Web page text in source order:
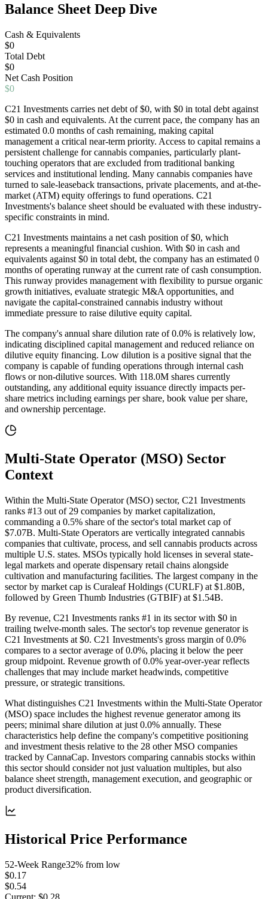
Balance Sheet Deep Dive
Cash & Equivalents
$0
Total Debt
$0
Net Cash Position
$0
C21 Investments carries net debt of $0, with $0 in total debt against
$0 in cash and equivalents. At the current pace, the company has an
estimated 0.0 months of cash remaining, making capital
management a critical near-term priority. Access to capital remains a
persistent challenge for cannabis companies, particularly plant-
touching operators that are excluded from traditional banking
services and institutional lending. Many cannabis companies have
turned to sale-leaseback transactions, private placements, and at-the-
market (ATM) equity offerings to fund operations. C21
Investments's balance sheet should be evaluated with these industry-
specific constraints in mind.
C21 Investments maintains a net cash position of $0, which
represents a meaningful financial cushion. With $0 in cash and
equivalents against $0 in total debt, the company has an estimated 0
months of operating runway at the current rate of cash consumption.
This runway provides management with flexibility to pursue organic
growth initiatives, evaluate strategic M&A opportunities, and
navigate the capital-constrained cannabis industry without
immediate pressure to raise dilutive equity capital.
The company's annual share dilution rate of 0.0% is relatively low,
indicating disciplined capital management and reduced reliance on
dilutive equity financing. Low dilution is a positive signal that the
company is capable of funding operations through internal cash
flows or non-dilutive sources. With 118.0M shares currently
outstanding, any additional equity issuance directly impacts per-
share metrics including earnings per share, book value per share,
and ownership percentage.
Multi-State Operator (MSO) Sector
Context
Within the Multi-State Operator (MSO) sector, C21 Investments
ranks #13 out of 29 companies by market capitalization,
commanding a 0.5% share of the sector's total market cap of
$7.07B. Multi-State Operators are vertically integrated cannabis
companies that cultivate, process, and sell cannabis products across
multiple U.S. states. MSOs typically hold licenses in several state-
legal markets and operate dispensary retail chains alongside
cultivation and manufacturing facilities. The largest company in the
sector by market cap is Curaleaf Holdings (CURLF) at $1.80B,
followed by Green Thumb Industries (GTBIF) at $1.54B.
By revenue, C21 Investments ranks #1 in its sector with $0 in
trailing twelve-month sales. The sector's top revenue generator is
C21 Investments at $0. C21 Investments's gross margin of 0.0%
compares to a sector average of 0.0%, placing it below the peer
group midpoint. Revenue growth of 0.0% year-over-year reflects
challenges that may include market headwinds, competitive
pressure, or strategic transitions.
What distinguishes C21 Investments within the Multi-State Operator
(MSO) space includes the highest revenue generator among its
peers; minimal share dilution at just 0.0% annually. These
characteristics help define the company's competitive positioning
and investment thesis relative to the 28 other MSO companies
tracked by CannaCap. Investors comparing cannabis stocks within
this sector should consider not just valuation multiples, but also
balance sheet strength, management execution, and geographic or
product diversification.
Historical Price Performance
52-Week Range32% from low
$0.17
$0.54
Current: $0.28